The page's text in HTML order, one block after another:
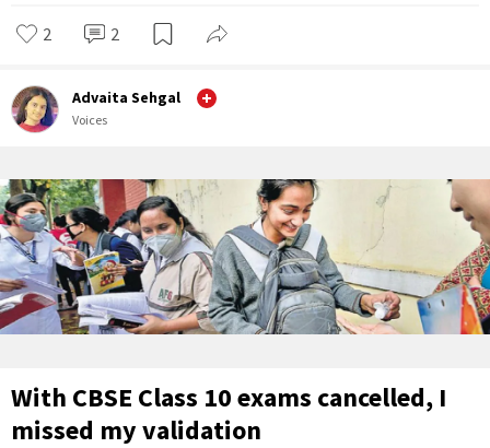
2 2
Advaita Sehgal
Voices
With CBSE Class 10 exams cancelled, I
missed my validation